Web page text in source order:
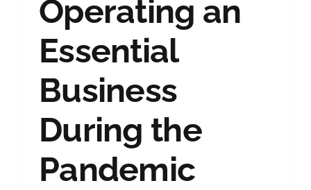
Operating an
Essential
Business
During the
Pandemic